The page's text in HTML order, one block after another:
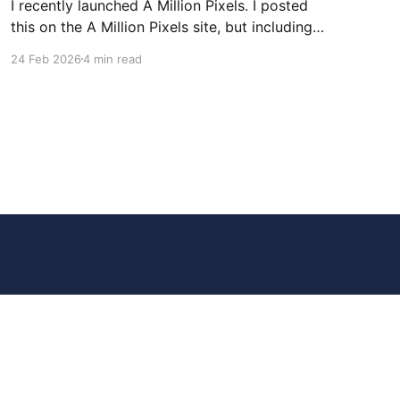
I recently launched A Million Pixels. I posted
this on the A Million Pixels site, but including
launched. It contains a 1000×1000 pixel canvas,
24 Feb 20264 min read